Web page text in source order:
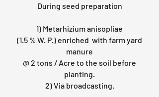
During seed preparation
1) Metarhizium anisopliae
(1.5 % W. P.) enriched with farm yard
manure
@ 2 tons / Acre to the soil before
planting.
2) Via broadcasting.